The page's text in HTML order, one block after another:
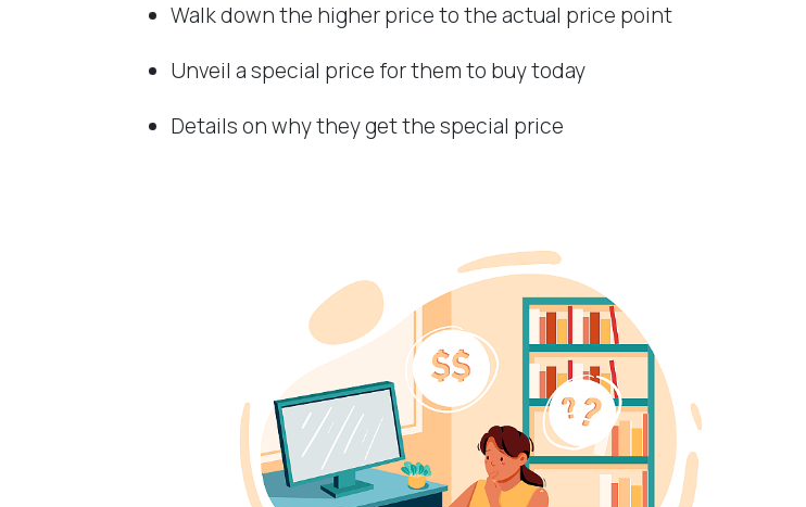
Walk down the higher price to the actual price point
Unveil a special price for them to buy today
Details on why they get the special price